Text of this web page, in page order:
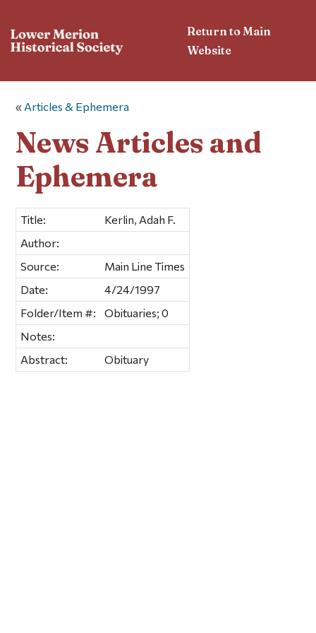
Return to Main
Website
« Articles & Ephemera
News Articles and
Ephemera
Title:
Kerlin, Adah F.
Author:
Source:
Main Line Times
Date:
4/24/1997
Folder/Item #:
Obituaries; 0
Notes:
Abstract:
Obituary